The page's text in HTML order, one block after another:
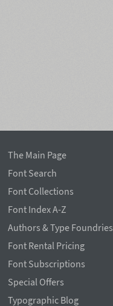
The Main Page
Font Search
Font Collections
Font Index A-Z
Authors & Type Foundries
Font Rental Pricing
Font Subscriptions
Special Offers
Typographic Blog